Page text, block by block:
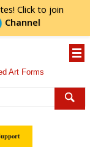
Click to join
Channel
Art Forms